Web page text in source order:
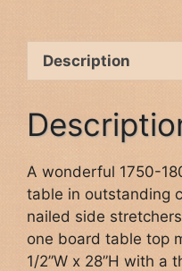
Description
A wonderful 1750-
table in outstanding
nailed side
one board table top
1/2”W x 28”H with a